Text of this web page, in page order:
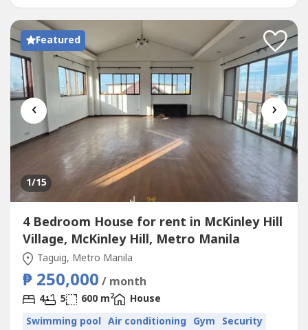
Featured
‹ ›
1/15
4 Bedroom House for rent in McKinley Hill
Village, McKinley Hill, Metro Manila
Taguig, Metro Manila
₱ 250,000 / month
4 5 600 m2
House
Swimming pool Air conditioning Gym Security